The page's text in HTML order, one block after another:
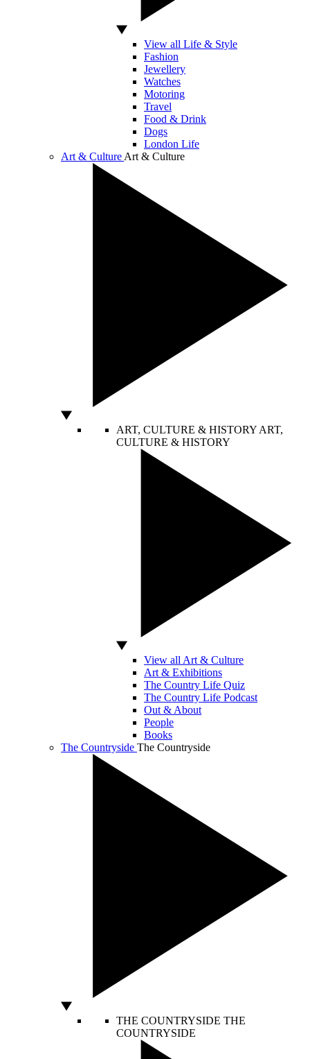
View all Life & Style
Fashion
Jewellery
Watches
Motoring
Travel
Food & Drink
Dogs
London Life
Art & Culture Art & Culture
ART, CULTURE & HISTORY ART,
CULTURE & HISTORY
View all Art & Culture
Art & Exhibitions
The Country Life Quiz
The Country Life Podcast
Out & About
People
Books
The Countryside The Countryside
THE COUNTRYSIDE THE
COUNTRYSIDE